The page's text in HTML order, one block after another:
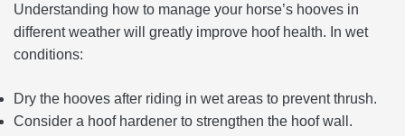
Understanding how to manage your horse’s hooves in
different weather will greatly improve hoof health. In wet
conditions:
Dry the hooves after riding in wet areas to prevent thrush.
Consider a hoof hardener to strengthen the hoof wall.